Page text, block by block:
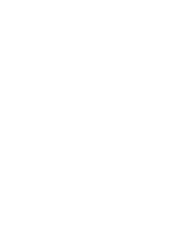
Engineering